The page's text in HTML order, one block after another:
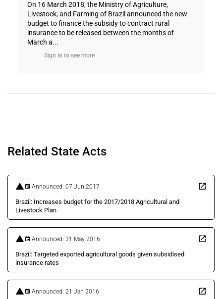
On 16 March 2018, the Ministry of Agriculture,
Livestock, and Farming of Brazil announced the new
budget to finance the subsidy to contract rural
insurance to be released between the months of
March a...
Sign in to see more
Related State Acts
Announced: 07 Jun 2017
Brazil: Increases budget for the 2017/2018 Agricultural and
Livestock Plan
Announced: 31 May 2016
Brazil: Targeted exported agricultural goods given subsidised
insurance rates
Announced: 21 Jan 2016